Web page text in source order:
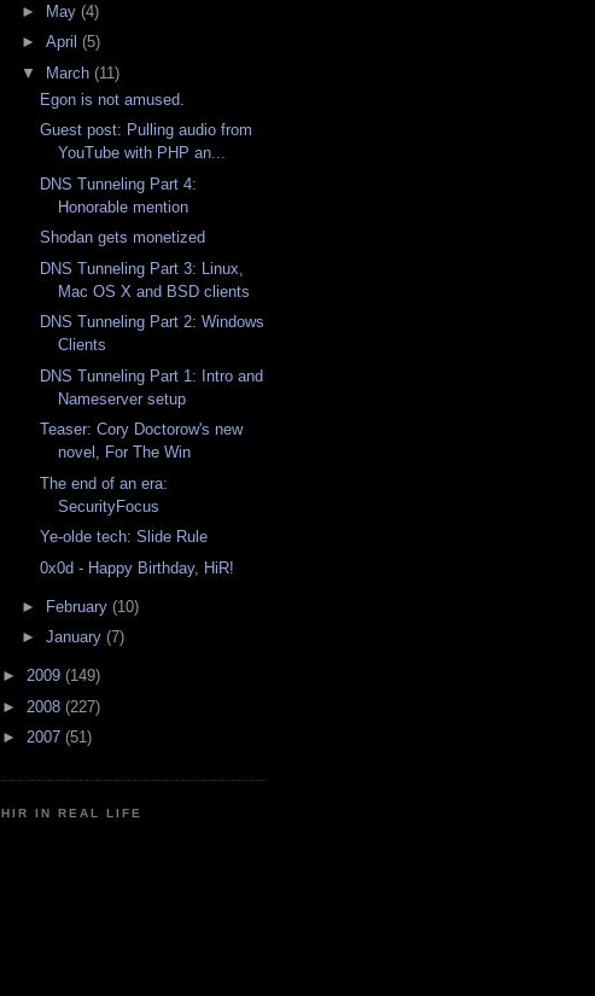
► May (4)
► April (5)
▼ March (11)
Egon is not amused.
Guest post: Pulling audio from
YouTube with PHP an...
DNS Tunneling Part 4:
Honorable mention
Shodan gets monetized
DNS Tunneling Part 3: Linux,
Mac OS X and BSD clients
DNS Tunneling Part 2: Windows
Clients
DNS Tunneling Part 1: Intro and
Nameserver setup
Teaser: Cory Doctorow's new
novel, For The Win
The end of an era:
SecurityFocus
Ye-olde tech: Slide Rule
0x0d - Happy Birthday, HiR!
► February (10)
► January (7)
► 2009 (149)
► 2008 (227)
► 2007 (51)
HIR IN REAL LIFE